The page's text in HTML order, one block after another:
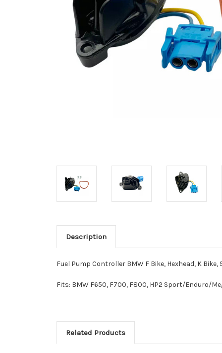
Description
Fuel Pump Controller BMW F Bike, Hexhead, K Bike,
Fits: BMW F650, F700, F800, HP2 Sport/Enduro/
Related Products